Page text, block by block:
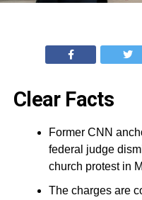
Clear Facts
Former CNN
federal judge
church protest in
The charges are